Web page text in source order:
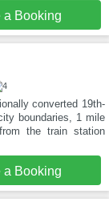
a Booking
converted 19th-
boundaries, 1 mile
the train station
a Booking